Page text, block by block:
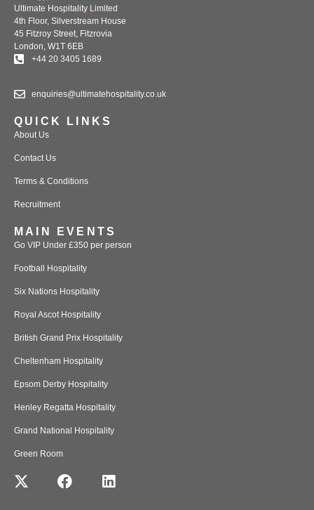
Ultimate Hospitality Limited
4th Floor, Silverstream House
45 Fitzroy Street, Fitzrovia
London, W1T 6EB
+44 20 3405 1689
enquiries@ultimatehospitality.co.uk
QUICK LINKS
About Us
Contact Us
Terms & Conditions
Recruitment
MAIN EVENTS
Go VIP Under £350 per person
Football Hospitality
Six Nations Hospitality
Royal Ascot Hospitality
British Grand Prix Hospitality
Cheltenham Hospitality
Epsom Derby Hospitality
Henley Regatta Hospitality
Grand National Hospitality
Green Room